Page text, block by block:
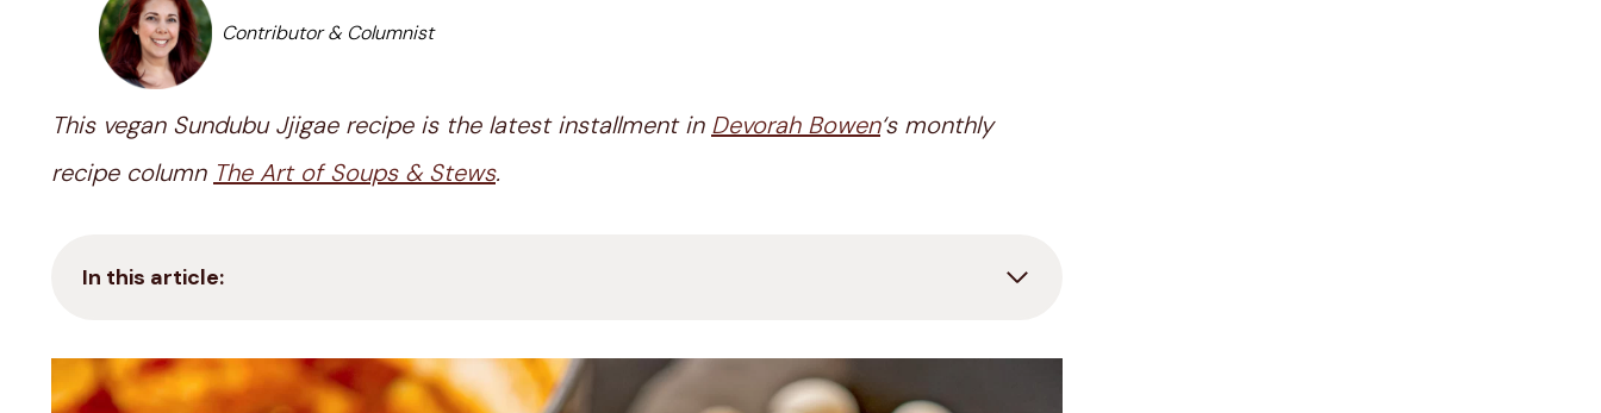
Contributor & Columnist
This vegan Sundubu Jjigae recipe is the latest installment in Devorah Bowen‘s monthly
recipe column The Art of Soups & Stews.
In this article: